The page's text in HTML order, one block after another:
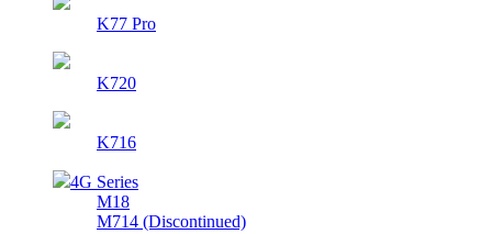
K77 Pro
K720
K716
4G Series
M18
M714 (Discontinued)